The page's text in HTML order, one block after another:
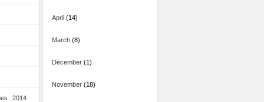
2014
April (14)
March(8)
December(1)
November(18)